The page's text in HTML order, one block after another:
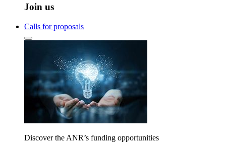
Join us
Calls for proposals
Discover the ANR’s funding opportunities